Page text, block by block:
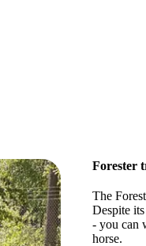
Forester
The
Despite
- you can
horse.